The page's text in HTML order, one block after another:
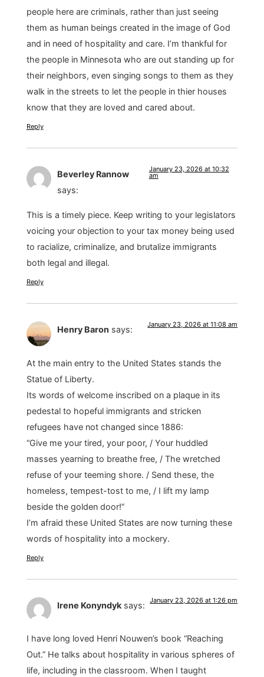
people here are criminals, rather than just seeing
them as human beings created in the image of God
and in need of hospitality and care. I’m thankful for
the people in Minnesota who are out standing up for
their neighbors, even singing songs to them as they
walk in the streets to let the people in thier houses
know that they are loved and cared about.
Reply
Beverley Rannow
says:
January 23, 2026 at 10:32
am
This is a timely piece. Keep writing to your legislators
voicing your objection to your tax money being used
to racialize, criminalize, and brutalize immigrants
both legal and illegal.
Reply
Henry Baron says: January 23, 2026 at 11:08 am
At the main entry to the United States stands the
Statue of Liberty.
Its words of welcome inscribed on a plaque in its
pedestal to hopeful immigrants and stricken
refugees have not changed since 1886:
“Give me your tired, your poor, / Your huddled
masses yearning to breathe free, / The wretched
refuse of your teeming shore. / Send these, the
homeless, tempest-tost to me, / I lift my lamp
beside the golden door!”
I’m afraid these United States are now turning these
words of hospitality into a mockery.
Reply
Irene Konyndyk says: January 23, 2026 at 1:26 pm
I have long loved Henri Nouwen’s book “Reaching
Out.” He talks about hospitality in various spheres of
life, including in the classroom. When I taught